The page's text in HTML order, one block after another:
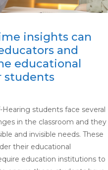
insights can
and
educational
students
Hearing students face several
in the classroom and they
and invisible needs. These
their educational
education institutions to